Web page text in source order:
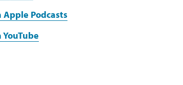
Apple Podcasts